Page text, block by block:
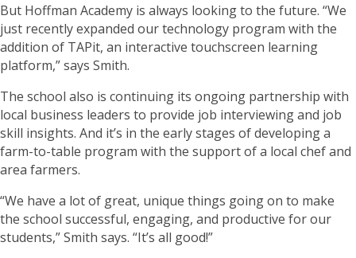
But Hoffman Academy is always looking to the future. “We
just recently expanded our technology program with the
addition of TAPit, an interactive touchscreen learning
platform,” says Smith.
The school also is continuing its ongoing partnership with
local business leaders to provide job interviewing and job
skill insights. And it’s in the early stages of developing a
farm-to-table program with the support of a local chef and
area farmers.
“We have a lot of great, unique things going on to make
the school successful, engaging, and productive for our
students,” Smith says. “It’s all good!”